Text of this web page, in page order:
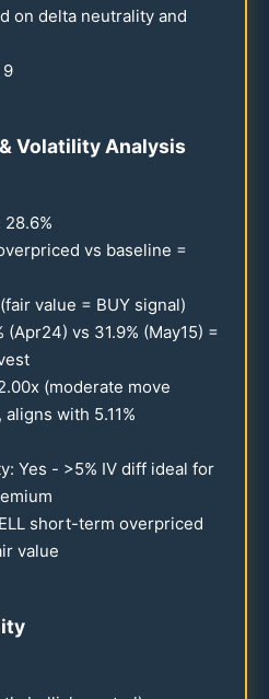
on delta neutrality and
9
Volatility Analysis
28.6%
vs baseline =
value = BUY signal)
(Apr24) vs 31.9% (May15) =
x (moderate move
aligns with 5.11%
Yes - >5% IV diff ideal for
short-term overpriced
value